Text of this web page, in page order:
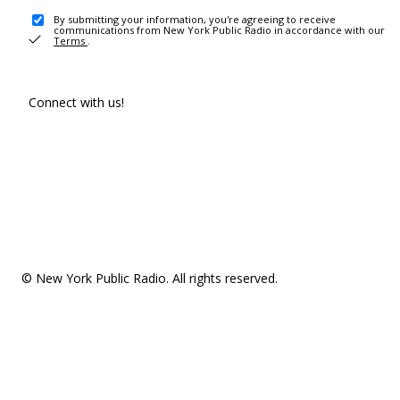
By submitting your information, you're agreeing to receive
communications from New York Public Radio in accordance with our
Terms .
Connect with us!
© New York Public Radio. All rights reserved.